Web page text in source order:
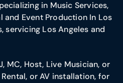
in Music Services,
and Event Production In Los
servicing Los Angeles and
MC, Host, Live Musician, or
or AV installation, for